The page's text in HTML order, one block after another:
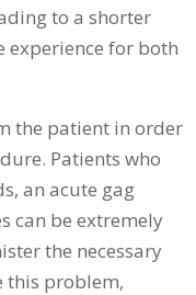
to a shorter
for both
the patient in order
Patients who
an acute gag
can be extremely
the necessary
this problem,